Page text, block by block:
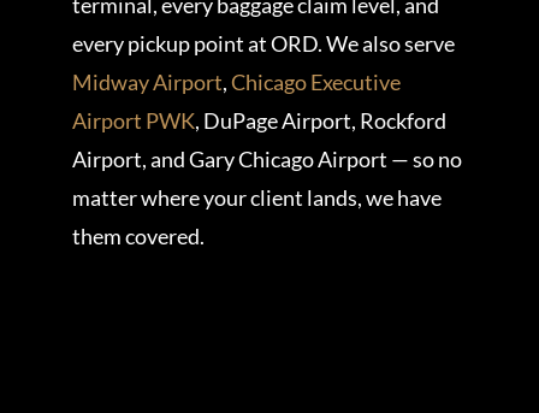
every pickup point at ORD. We also serve
Midway Airport,Chicago Executive
Airport PWK, DuPage Airport, Rockford
Airport, and Gary Chicago Airport — so no
matter where your client lands, we have
them covered.